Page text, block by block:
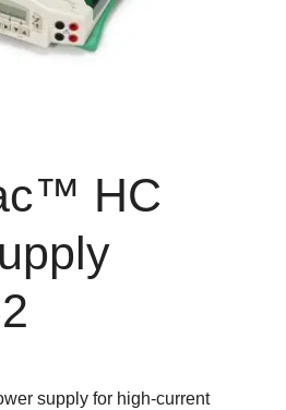
HC
supply for high-current